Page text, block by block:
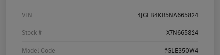
VIN 4JGFB4KB5NA665824
Stock # X7N665824
Model Code #GLE350W4